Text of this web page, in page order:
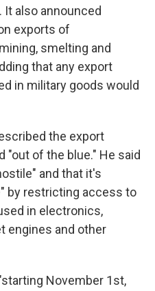
also announced
exports of
smelting and
that any export
in military goods would
the export
"out of the blue." He said
and that it's
by restricting access to
in electronics,
engines and other
November 1st,